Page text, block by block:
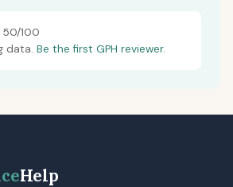
50/100
data. Be the first GPH reviewer.
Help